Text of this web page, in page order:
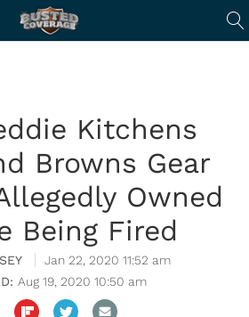
Kitchens
Browns Gear
Owned
Being Fired
Jan 22, 2020 11:52 am
Aug 19, 2020 10:50 am